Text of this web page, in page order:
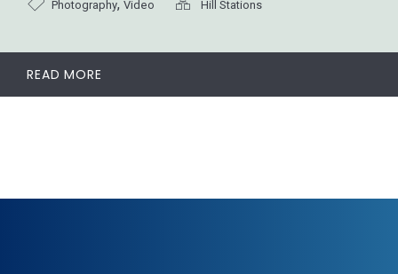
Photography, Video Hill Stations
READ MORE